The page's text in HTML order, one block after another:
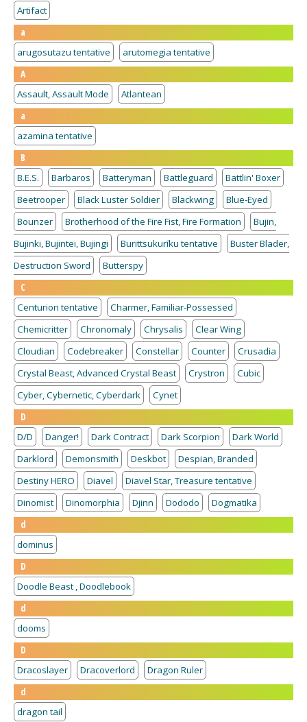
Artifact
a
arugosutazu tentative
arutomegia tentative
A
Assault, Assault Mode
Atlantean
a
azamina tentative
B
B.E.S.
Barbaros Batteryman Battleguard
Battlin' Boxer
Beetrooper
Black Luster Soldier Blackwing
Blue-Eyed
Bounzer
Brotherhood of the Fire Fist, Fire Formation
Bujin,
Bujinki, Bujintei, Bujingi
Burittsukurīku tentative
Buster Blader,
Destruction Sword
Butterspy
C
Centurion tentative
Charmer, Familiar-Possessed
Chemicritter
Chronomaly Chrysalis
Clear Wing
Cloudian
Codebreaker Constellar Counter
Crusadia
Crystal Beast, Advanced Crystal Beast
Crystron
Cubic
Cyber, Cybernetic, Cyberdark
Cynet
D
D/D
Danger! Dark Contract Dark Scorpion
Dark World
Darklord
Demonsmith Deskbot
Despian, Branded
Destiny HERO
Diavel
Diavel Star, Treasure tentative
Dinomist
Dinomorphia Djinn Dododo
Dogmatika
d
dominus
D
Doodle Beast , Doodlebook
d
dooms
D
Dracoslayer
Dracoverlord
Dragon Ruler
d
dragon tail